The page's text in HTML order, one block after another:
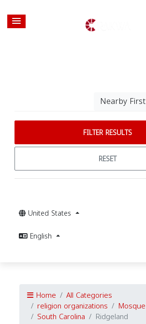
Nearby First
FILTER RESULTS
RESET
United States
English
Home All Categories
religion organizations Mosque
South Carolina Ridgeland